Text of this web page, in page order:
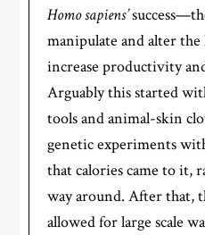
Homo sapiens’
manipulate and alter the
increase productivity
Arguably this started
tools and animal-skin
genetic experiments
that calories came to it,
way around. After that,
allowed for large scale